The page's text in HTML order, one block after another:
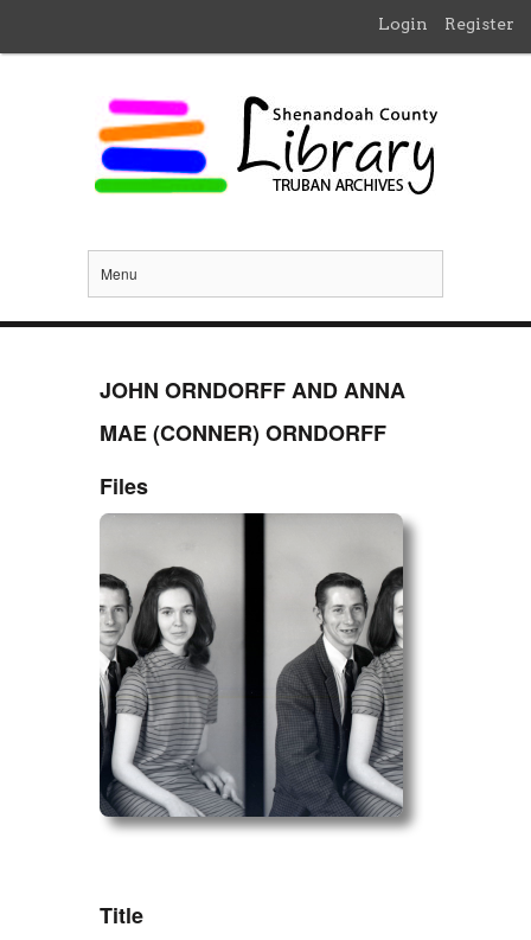
Login Register
Menu
JOHN ORNDORFF AND ANNA
MAE (CONNER) ORNDORFF
Files
Title